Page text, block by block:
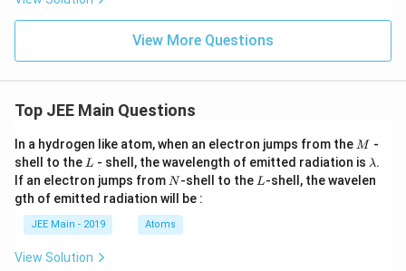
{-
m
{-
2}
View More Questions
Top JEE Main Questions
In a hydrogen like atom, when an electron jumps from the M
M -
shell to the L
L - shell, the wavelength of emitted radiation is \l
a
m
λ.
If an electron jumps from N
N-shell to the L
L-shell, the wavelen
gth of emitted radiation will be :
JEE Main - 2019 Atoms
View Solution